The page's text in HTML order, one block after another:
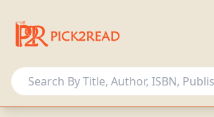
OUR COLLECTION
OTHER ACTIVITIES